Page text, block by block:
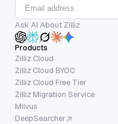
Ask AI About Zilliz
Products
Zilliz Cloud
Zilliz Cloud BYOC
Zilliz Cloud Free Tier
Zilliz Migration Service
Milvus
DeepSearcher